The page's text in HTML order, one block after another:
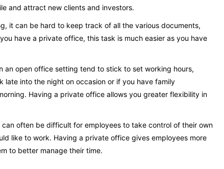
and attract new clients and investors.
it can be hard to keep track of all the various documents,
have a private office, this task is much easier as you have
an open office setting tend to stick to set working hours,
into the night on occasion or if you have family
Having a private office allows you greater flexibility in
often be difficult for employees to take control of their own
like to work. Having a private office gives employees more
to better manage their time.